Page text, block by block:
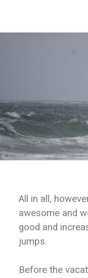
All in all,
awesome and
good and
jumps.
Before the